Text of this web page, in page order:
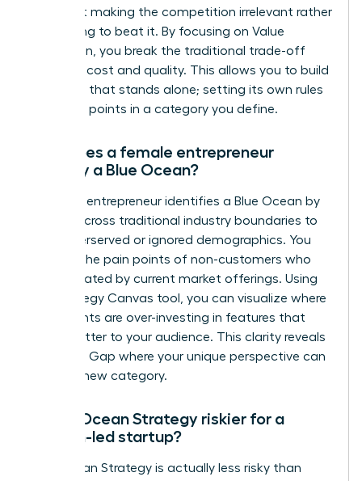
It’s about making the competition irrelevant rather
than trying to beat it. By focusing on Value
Innovation, you break the traditional trade-off
between cost and quality. This allows you to build
a venture that stands alone; setting its own rules
and price points in a category you define.
How does a female entrepreneur
identify a Blue Ocean?
A female entrepreneur identifies a Blue Ocean by
looking across traditional industry boundaries to
find underserved or ignored demographics. You
analyze the pain points of non-customers who
are frustrated by current market offerings. Using
the Strategy Canvas tool, you can visualize where
incumbents are over-investing in features that
don’t matter to your audience. This clarity reveals
the Value Gap where your unique perspective can
create a new category.
Is Blue Ocean Strategy riskier for a
woman-led startup?
Blue Ocean Strategy is actually less risky than